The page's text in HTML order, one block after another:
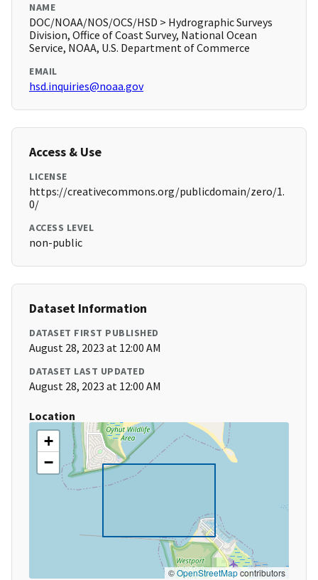
NAME
DOC/NOAA/NOS/OCS/HSD > Hydrographic Surveys
Division, Office of Coast Survey, National Ocean
Service, NOAA, U.S. Department of Commerce
EMAIL
hsd.inquiries@noaa.gov
Access & Use
LICENSE
https://creativecommons.org/publicdomain/zero/1.
0/
ACCESS LEVEL
non-public
Dataset Information
DATASET FIRST PUBLISHED
August 28, 2023 at 12:00 AM
DATASET LAST UPDATED
August 28, 2023 at 12:00 AM
Location
+
−
©OpenStreetMapcontributors